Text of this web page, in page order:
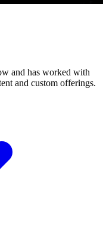
and has worked with
and custom offerings.